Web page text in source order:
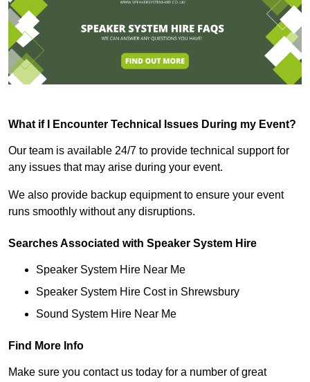
What if I Encounter Technical Issues During my Event?
Our team is available 24/7 to provide technical support for
any issues that may arise during your event.
We also provide backup equipment to ensure your event
runs smoothly without any disruptions.
Searches Associated with Speaker System Hire
Speaker System Hire Near Me
Speaker System Hire Cost in Shrewsbury
Sound System Hire Near Me
Find More Info
Make sure you contact us today for a number of great